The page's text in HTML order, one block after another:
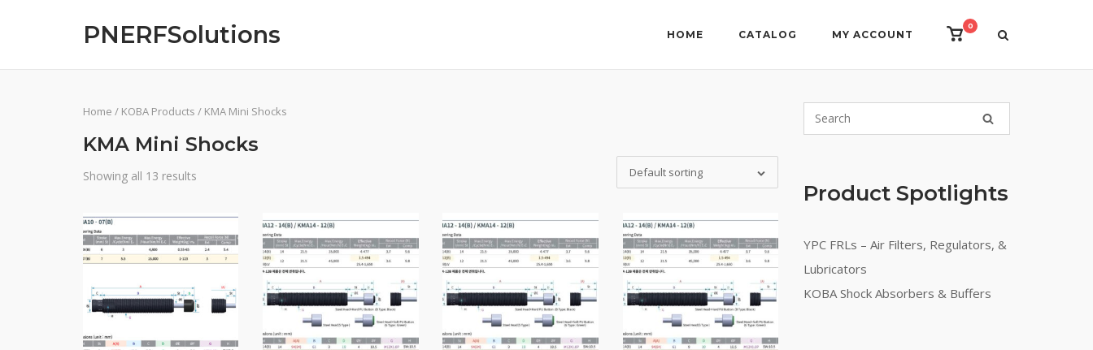
PNERFSolutions HOME CATALOG MY ACCOUNT
View
0
Home / KOBA Products / KMA Mini Shocks
KMA Mini Shocks
Showing all 13 results Default sorting
Product Spotlights
YPC FRLs – Air Filters, Regulators, &
Lubricators
KOBA Shock Absorbers & Buffers